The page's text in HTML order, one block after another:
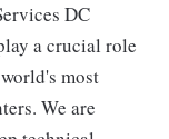
DC
a crucial role
most
We are